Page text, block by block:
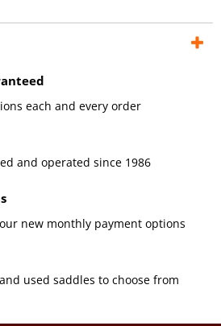
each and every order
and operated since 1986
new monthly payment options
used saddles to choose from